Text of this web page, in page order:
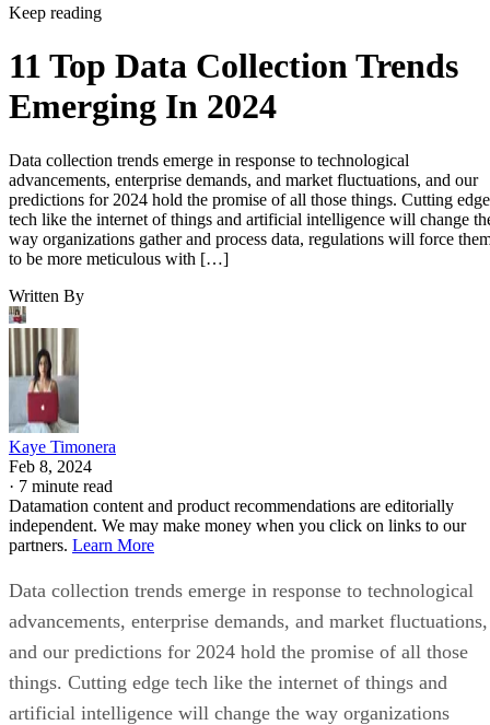
Keep reading
11 Top Data Collection Trends
Emerging In 2024
Data collection trends emerge in response to technological
advancements, enterprise demands, and market fluctuations, and our
predictions for 2024 hold the promise of all those things. Cutting edge
tech like the internet of things and artificial intelligence will change
way organizations gather and process data, regulations will force
to be more meticulous with […]
Written By
Kaye Timonera
Feb 8, 2024
· 7 minute read
Datamation content and product recommendations are editorially
independent. We may make money when you click on links to our
partners. Learn More
Data collection trends emerge in response to technological
advancements, enterprise demands, and market fluctuations,
and our predictions for 2024 hold the promise of all those
things. Cutting edge tech like the internet of things and
artificial intelligence will change the way organizations